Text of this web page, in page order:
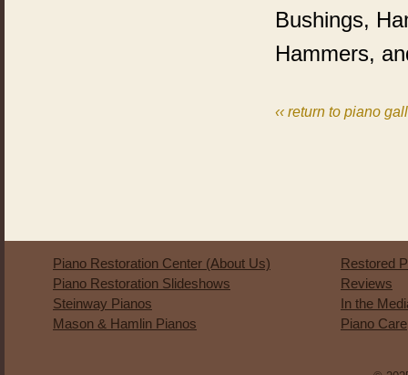
Bushings,
Hammers,
‹‹ return to piano
Piano Restoration Center (About Us)
Piano Restoration Slideshows
Steinway Pianos
Mason & Hamlin Pianos
Restored
Reviews
In the
Piano Care